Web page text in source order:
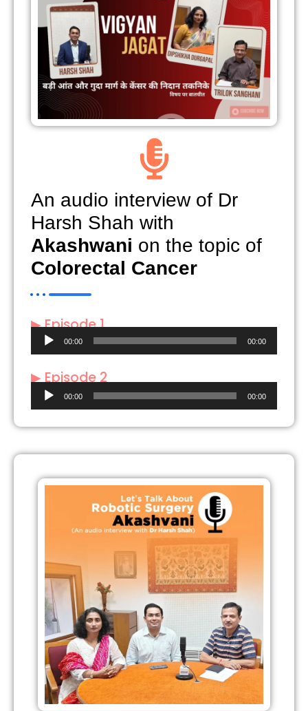
An audio interview of Dr
Harsh Shah with
Akashwani on the topic of
Colorectal Cancer
▶ Episode 1
Audio
Player
00:00 00:00
▶ Episode 2
Audio
Player
00:00 00:00